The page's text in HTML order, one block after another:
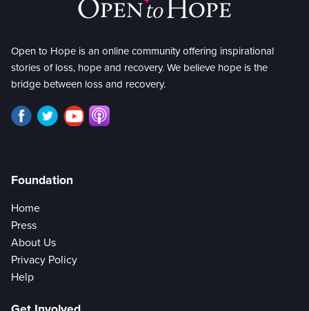
Open to Hope is an online community offering inspirational
stories of loss, hope and recovery. We believe hope is the
bridge between loss and recovery.
Foundation
Home
Press
About Us
Privacy Policy
Help